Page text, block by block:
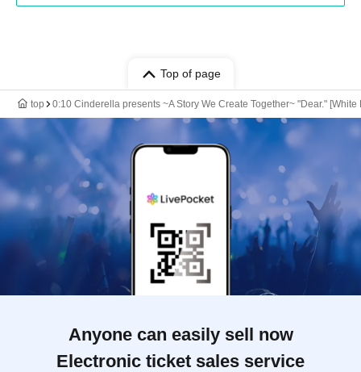
Top of page
top 0:10 Cinderella presents ~A Story We Create Together~ "Dear."
Anyone can easily sell now
Electronic ticket sales service